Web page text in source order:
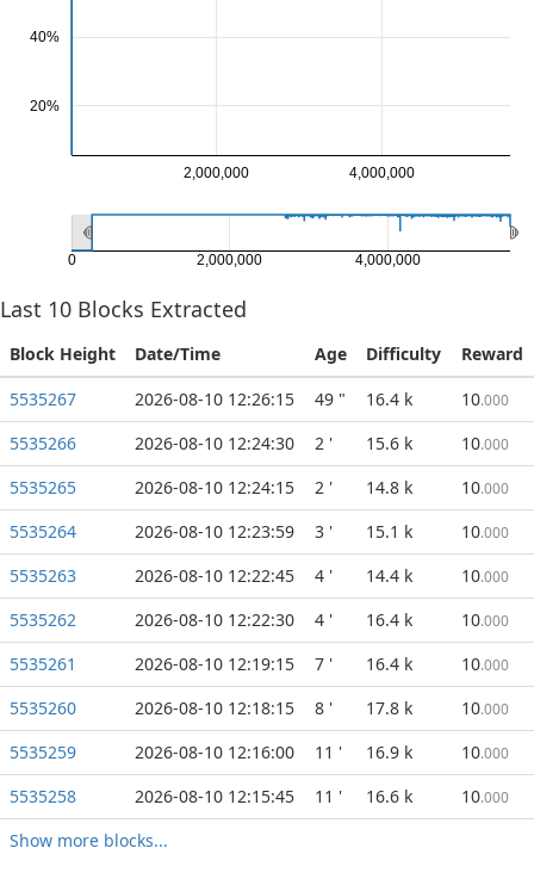
2,000,000 4,000,000
20%
40%
0 2,000,000 4,000,000
Last 10 Blocks Extracted
Block Height Date/Time Age Difficulty
Reward
5535267
2026-08-10 12:26:15 49 " 16.4 k 10.000
5535266 2026-08-10 12:24:30 2 ' 15.6 k 10.000
5535265 2026-08-10 12:24:15 2 ' 14.8 k 10.000
5535264 2026-08-10 12:23:59 3 ' 15.1 k 10.000
5535263 2026-08-10 12:22:45 4 ' 14.4 k 10.000
5535262 2026-08-10 12:22:30 4 ' 16.4 k 10.000
5535261 2026-08-10 12:19:15 7 ' 16.4 k 10.000
5535260 2026-08-10 12:18:15 8 ' 17.8 k 10.000
5535259 2026-08-10 12:16:00 11 ' 16.9 k 10.000
5535258 2026-08-10 12:15:45 11 ' 16.6 k 10.000
Show more blocks...